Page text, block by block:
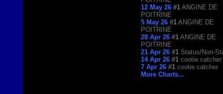
12 May 26 #1 ANGINE DE
POITRINE
5 May 26 #1 ANGINE DE
POITRINE
28 Apr 26 #1 ANGINE DE
POITRINE
21 Apr 26 #1 Status/Non-
14 Apr 26 #1 cootie catcher
7 Apr 26 #1 cootie catcher
More Charts...